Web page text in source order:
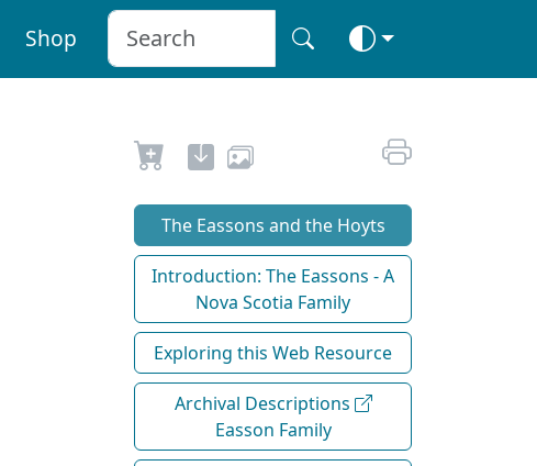
Shop
The Eassons and the Hoyts
Introduction: The Eassons - A
Nova Scotia Family
Exploring this Web Resource
Archival Descriptions
Easson Family